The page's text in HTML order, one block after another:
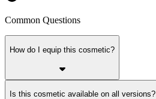
Common Questions
How do I equip this cosmetic?
Is this cosmetic available on all versions?